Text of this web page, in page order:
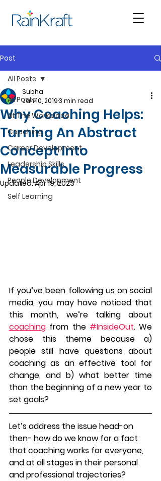
Post
All Posts
At The Workplace
Coaching
Career Development
Leadership Skills
People Development
Self Learning
All Posts
Why Coaching Helps:
Turning An Abstract
Concept Into
Measurable Progress
Subha
Jan 10, 20193 min read
Updated:Apr 19, 2023
If you’ve been following us on social
media, you may have noticed that
coaching from the #InsideOut. We
chose this theme because a)
people still have questions about
coaching as an effective tool for
change, and b) what better time
than the beginning of a new year to
set goals?
Let’s address the issue head-on
then- how do we know for a fact
that coaching works for everyone,
and at all stages in their personal
and professional trajectories?